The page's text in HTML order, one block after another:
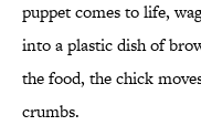
puppet comes to life,
into a plastic dish of
the food, the chick
crumbs.